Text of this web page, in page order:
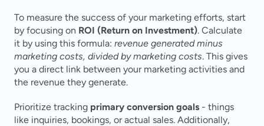
To measure the success of your marketing efforts, start
by focusing on ROI (Return on Investment). Calculate
it by using this formula: revenue generated minus
marketing costs, divided by marketing costs. This gives
you a direct link between your marketing activities and
the revenue they generate.
Prioritize tracking primary conversion goals - things
like inquiries, bookings, or actual sales. Additionally,